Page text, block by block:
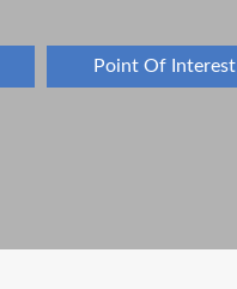
Point Of Interest